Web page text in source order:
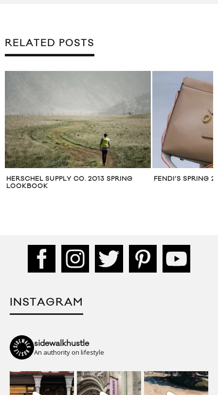
RELATED POSTS
HERSCHEL SUPPLY CO. 2013 SPRING
LOOKBOOK
FENDI’S SPRING
INSTAGRAM
sidewalkhustle
An authority on lifestyle